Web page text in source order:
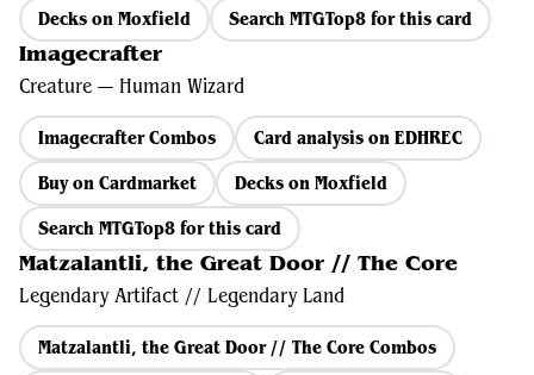
Decks on Moxfield Search MTGTop8 for this card
Imagecrafter
Creature — Human Wizard
Imagecrafter Combos
Card analysis on EDHREC
Buy on Cardmarket
Decks on Moxfield
Search MTGTop8 for this card
Matzalantli, the Great Door // The Core
Legendary Artifact // Legendary Land
Matzalantli, the Great Door // The Core Combos